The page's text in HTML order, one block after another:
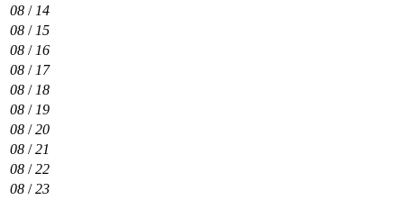
08 / 14
08 / 15
08 / 16
08 / 17
08 / 18
08 / 19
08 /20
08 /21
08 /22
08 /23